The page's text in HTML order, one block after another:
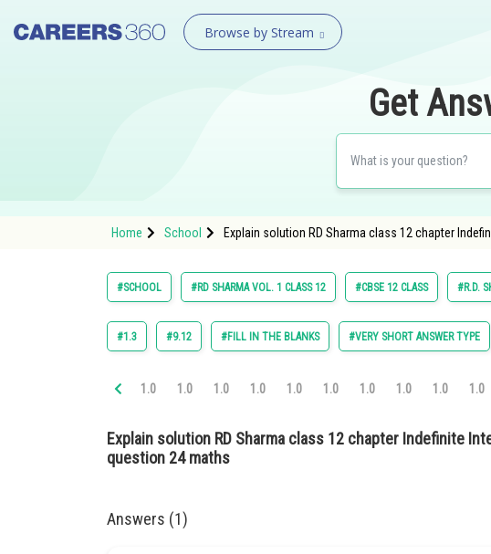
Browse by Stream
Get
Home School Explain solution RD Sharma class 12 chapter
#SCHOOL #RD SHARMA VOL. 1 CLASS 12 #CBSE 12 CLASS #R.D.
#1.3 #9.12 #FILL IN THE BLANKS #VERY SHORT ANSWER TYPE
1.0 1.0 1.0 1.0 1.0 1.0 1.0 1.0 1.0 1.0
Explain solution RD Sharma class 12 chapter Indefinite
question 24 maths
Answers (1)